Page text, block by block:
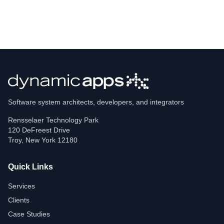
Software system architects, developers, and integrators
Rensselaer Technology Park
120 DeFreest Drive
Troy, New York 12180
Quick Links
Services
Clients
Case Studies